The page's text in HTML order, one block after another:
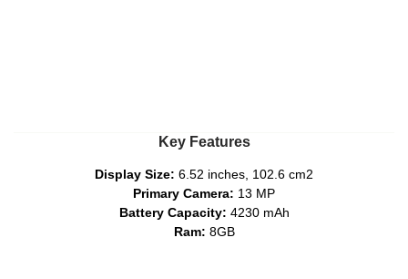
Key Features
Display Size: 6.52 inches, 102.6 cm2
Primary Camera: 13 MP
Battery Capacity: 4230 mAh
Ram: 8GB